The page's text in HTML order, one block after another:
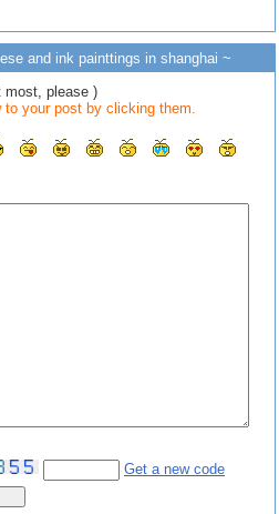
and ink painttings in shanghai ~
most, please )
to your post by clicking them.
Get a new code